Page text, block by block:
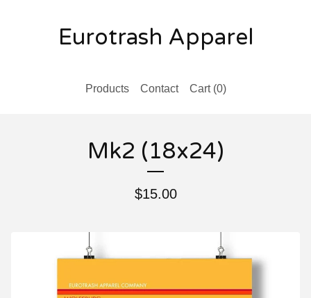
Eurotrash Apparel
Products Contact Cart (0)
Mk2 (18x24)
$15.00